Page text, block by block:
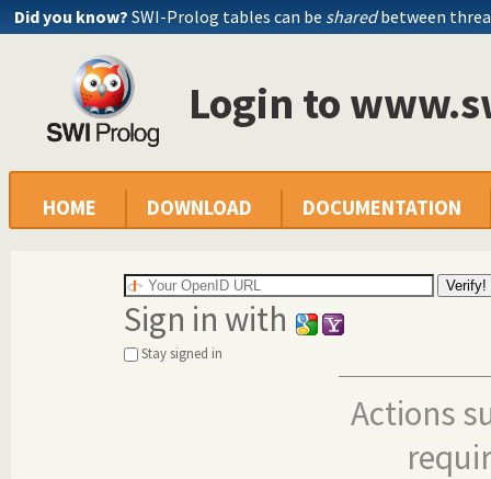
Did you know? SWI-Prolog tables can be sharedbetween
Login to
HOME DOWNLOAD DOCUMENTATION
Sign in with
Stay signed in
Actions